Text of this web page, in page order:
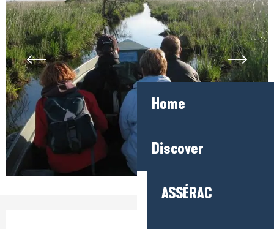
Home
Discover
ASSÉRAC